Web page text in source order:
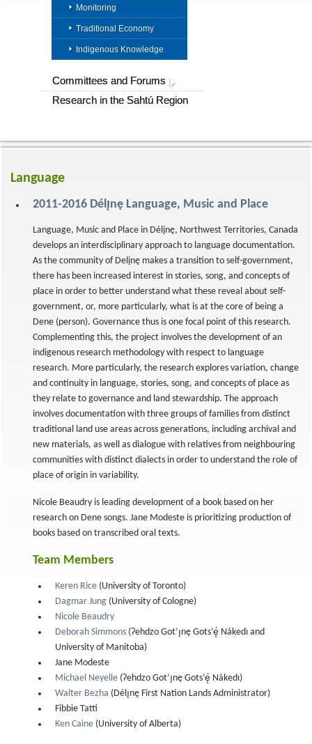
Monitoring
Traditional Economy
Indigenous Knowledge
Committees and Forums
Research in the Sahtú Region
Language
2011-2016 Délı̨nę Language, Music and Place
Language, Music and Place in Délįnę, Northwest Territories, Canada
develops an interdisciplinary approach to language documentation.
As the community of Delįnę makes a transition to self-government,
there has been increased interest in stories, song, and concepts of
place in order to better understand what these reveal about self-
government, or, more particularly, what is at the core of being a
Dene (person). Governance thus is one focal point of this research.
Complementing this, the project involves the development of an
indigenous research methodology with respect to language
research. More particularly, the research explores variation, change
and continuity in language, stories, song, and concepts of place as
they relate to governance and land stewardship. The approach
involves documentation with three groups of families from distinct
traditional land use areas across generations, including archival and
new materials, as well as dialogue with relatives from neighbouring
communities with distinct dialects in order to understand the role of
place of origin in variability.
Nicole Beaudry is leading development of a book based on her
research on Dene songs. Jane Modeste is prioritizing production of
books based on transcribed oral texts.
Team Members
Keren Rice (University of Toronto)
Dagmar Jung (University of Cologne)
Nicole Beaudry
Deborah Simmons (Ɂehdzo Got’ı̨nę Gots’ę́ Nákedı and
University of Manitoba)
Jane Modeste
Michael Neyelle (Ɂehdzo Got’ı̨nę Gots’ę́ Nákedı)
Walter Bezha (Délı̨nę First Nation Lands Administrator)
Fibbie Tatti
Ken Caine (University of Alberta)